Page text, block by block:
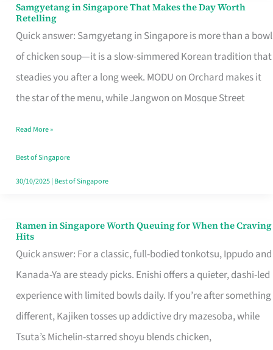
Samgyetang in Singapore That Makes the Day Worth
Retelling
Quick answer: Samgyetang in Singapore is more than a bowl
of chicken soup—it is a slow-simmered Korean tradition that
steadies you after a long week. MODU on Orchard makes it
the star of the menu, while Jangwon on Mosque Street
Samgyetang
in
Singapore
That
Makes
Day
Worth
Retelling
Read More »
Best of Singapore
30/10/2025| Best of Singapore
Ramen in Singapore Worth Queuing for When the Craving
Hits
Quick answer: For a classic, full-bodied tonkotsu, Ippudo and
Kanada-Ya are steady picks. Enishi offers a quieter, dashi-led
experience with limited bowls daily. If you’re after something
different, Kajiken tosses up addictive dry mazesoba, while
Tsuta’s Michelin-starred shoyu blends chicken,
Ramen
in
Singapore
Worth
Queuing
for